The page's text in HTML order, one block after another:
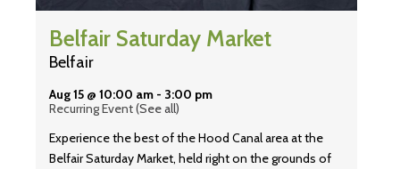
Belfair Saturday Market
Belfair
Aug 15 @ 10:00 am - 3:00 pm
Recurring Event(See all)
Experience the best of the Hood Canal area at the
Belfair Saturday Market, held right on the grounds of